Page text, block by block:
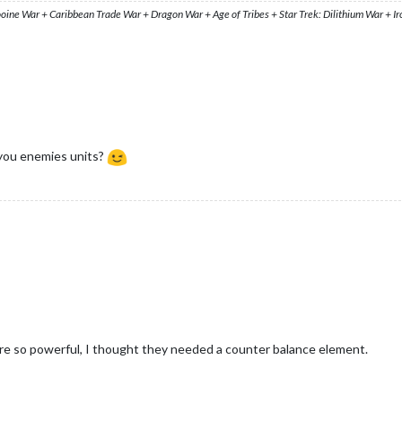
War + Caribbean Trade War + Dragon War + Age of Tribes + Star Trek: Dilithium War +
enemies units?
so powerful, I thought they needed a counter balance element.